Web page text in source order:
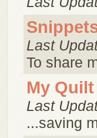
Last
To share
My
Last
...saving